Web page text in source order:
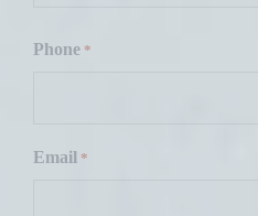
iPhone *
Email *